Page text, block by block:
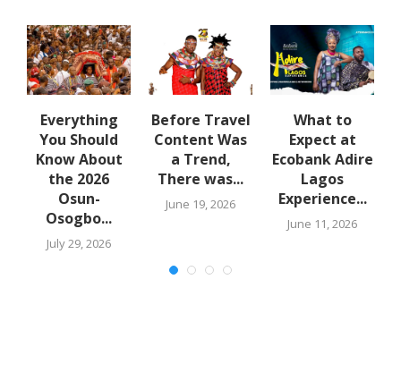
Everything
You Should
Know About
the 2026
Osun-
Osogbo...
July 29, 2026
Before Travel
Content Was
a Trend,
There was...
June 19, 2026
What to
Expect at
Ecobank Adire
Lagos
Experience...
June 11, 2026